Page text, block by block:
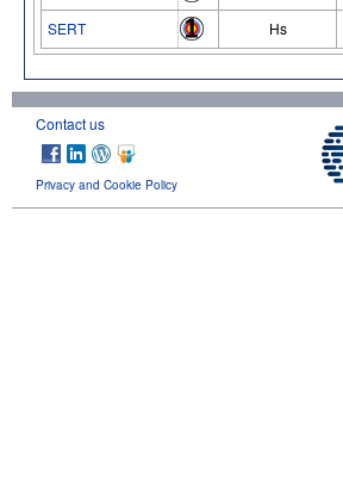
SERT
Hs
Contact us
Privacy and Cookie Policy